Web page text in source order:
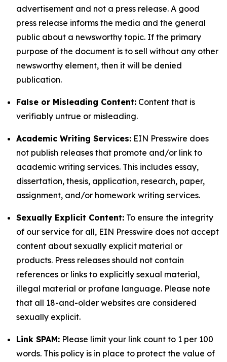
advertisement and not a press release. A good
press release informs the media and the general
public about a newsworthy topic. If the primary
purpose of the document is to sell without any other
newsworthy element, then it will be denied
publication.
False or Misleading Content: Content that is
verifiably untrue or misleading.
Academic Writing Services: EIN Presswire does
not publish releases that promote and/or link to
academic writing services. This includes essay,
dissertation, thesis, application, research, paper,
assignment, and/or homework writing services.
Sexually Explicit Content: To ensure the integrity
of our service for all, EIN Presswire does not accept
content about sexually explicit material or
products. Press releases should not contain
references or links to explicitly sexual material,
illegal material or profane language. Please note
that all 18-and-older websites are considered
sexually explicit.
Link SPAM: Please limit your link count to 1 per 100
words. This policy is in place to protect the value of